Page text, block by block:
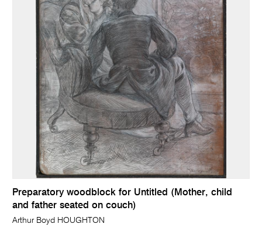
Preparatory woodblock for Untitled (Mother, child
and father seated on couch)
Arthur Boyd HOUGHTON